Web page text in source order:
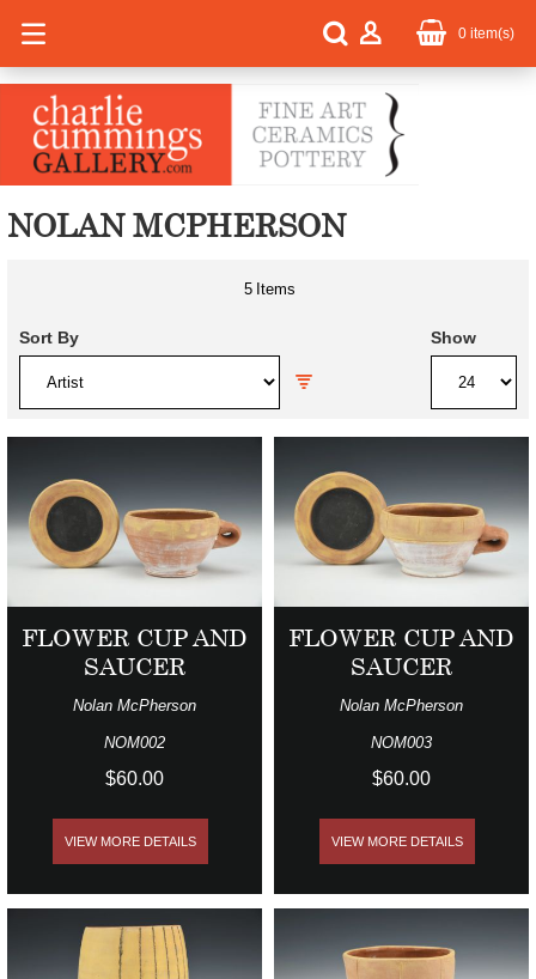
0 item(s)
NOLAN MCPHERSON
Sort By
5 Items
Show
FLOWER CUP AND
SAUCER
Nolan McPherson
NOM002
$60.00
VIEW MORE DETAILS
FLOWER CUP AND
SAUCER
Nolan McPherson
NOM003
$60.00
VIEW MORE DETAILS